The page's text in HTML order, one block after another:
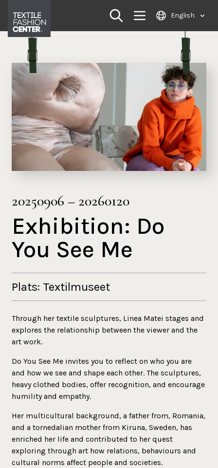
content
English
20250906 – 20260120
Exhibition: Do
You See Me
Plats: Textilmuseet
Through her textile sculptures, Linea Matei stages and
explores the relationship between the viewer and the
art work.
Do You See Me invites you to reflect on who you are
and how we see and shape each other. The sculptures,
heavy clothed bodies, offer recognition, and encourage
humility and empathy.
Her multicultural background, a father from, Romania,
and a tornedalian mother from Kiruna, Sweden, has
enriched her life and contributed to her quest
exploring through art how relations, behaviours and
cultural norms affect people and societies.